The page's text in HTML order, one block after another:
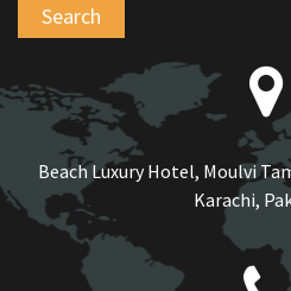
Beach Luxury Hotel, Moulvi
Karachi,